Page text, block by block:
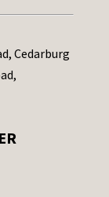
Cedarburg